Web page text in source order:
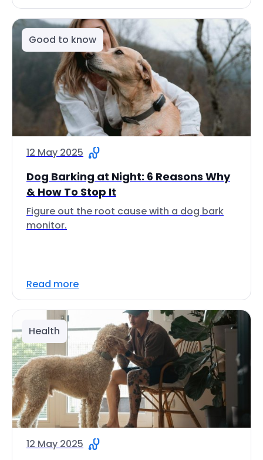
Good to know
12 May 2025
Dog Barking at Night: 6 Reasons Why
& How To Stop It
Figure out the root cause with a dog bark
monitor.
Read more
Health
12 May 2025